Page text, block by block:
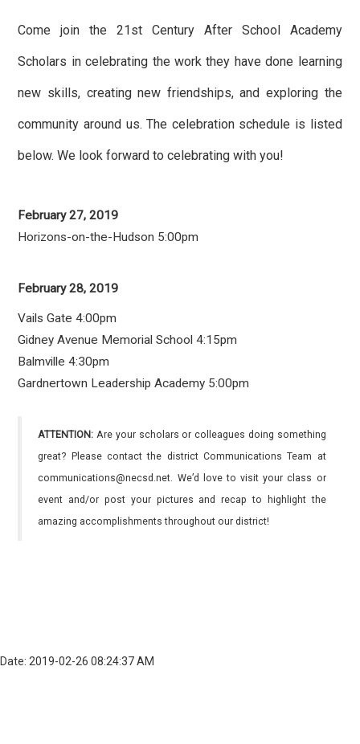
Come join the 21st Century After School Academy
Scholars in celebrating the work they have done learning
new skills, creating new friendships, and exploring the
community around us. The celebration schedule is listed
below. We look forward to celebrating with you!
February 27, 2019
Horizons-on-the-Hudson 5:00pm
February 28, 2019
Vails Gate 4:00pm
Gidney Avenue Memorial School 4:15pm
Balmville 4:30pm
Gardnertown Leadership Academy 5:00pm
ATTENTION: Are your scholars or colleagues doing something
great? Please contact the district Communications Team at
communications@necsd.net. We’d love to visit your class or
event and/or post your pictures and recap to highlight the
amazing accomplishments throughout our district!
Date: 2019-02-26 08:24:37 AM